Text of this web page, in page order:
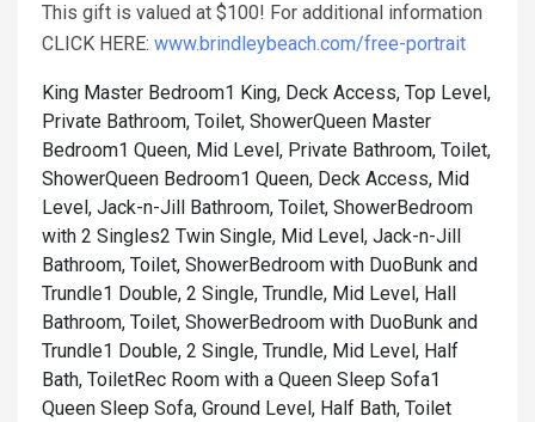
This gift is valued at $100! For additional information
CLICK HERE: www.brindleybeach.com/free-portrait
King Master Bedroom1 King, Deck Access, Top Level,
Private Bathroom, Toilet, ShowerQueen Master
Bedroom1 Queen, Mid Level, Private Bathroom, Toilet,
ShowerQueen Bedroom1 Queen, Deck Access, Mid
Level, Jack-n-Jill Bathroom, Toilet, ShowerBedroom
with 2 Singles2 Twin Single, Mid Level, Jack-n-Jill
Bathroom, Toilet, ShowerBedroom with DuoBunk and
Trundle1 Double, 2 Single, Trundle, Mid Level, Hall
Bathroom, Toilet, ShowerBedroom with DuoBunk and
Trundle1 Double, 2 Single, Trundle, Mid Level, Half
Bath, ToiletRec Room with a Queen Sleep Sofa1
Queen Sleep Sofa, Ground Level, Half Bath, Toilet